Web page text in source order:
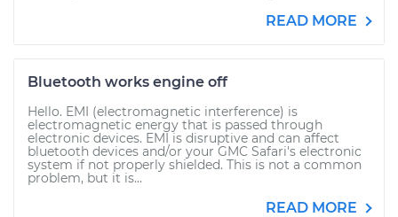
READ MORE
Bluetooth works engine off
Hello. EMI (electromagnetic interference) is
electromagnetic energy that is passed through
electronic devices. EMI is disruptive and can affect
bluetooth devices and/or your GMC Safari's electronic
system if not properly shielded. This is not a common
problem, but it is...
READ MORE